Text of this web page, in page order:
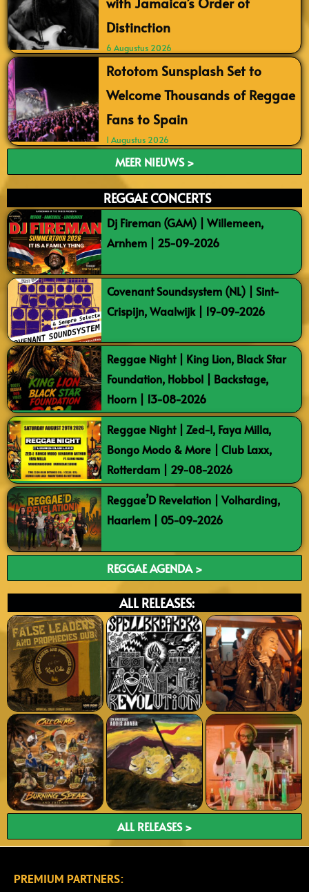
Distinction
6 Augustus 2026
Rototom Sunsplash Set to
Welcome Thousands of Reggae
Fans to Spain
1 Augustus 2026
MEER NIEUWS >
REGGAE CONCERTS
Dj Fireman (GAM) | Willemeen,
Arnhem | 25-09-2026
Covenant Soundsystem (NL) | Sint-
Crispijn, Waalwijk | 19-09-2026
Reggae Night | King Lion, Black Star
Foundation, Hobbol | Backstage,
Hoorn | 13-08-2026
Reggae Night | Zed-I, Faya Milla,
Bongo Modo & More | Club Laxx,
Rotterdam | 29-08-2026
Reggae’D Revelation | Volharding,
Haarlem | 05-09-2026
REGGAE AGENDA >
ALL RELEASES:
ALL RELEASES >
PREMIUM PARTNERS: